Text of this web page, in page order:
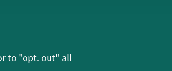
to "opt. out" all